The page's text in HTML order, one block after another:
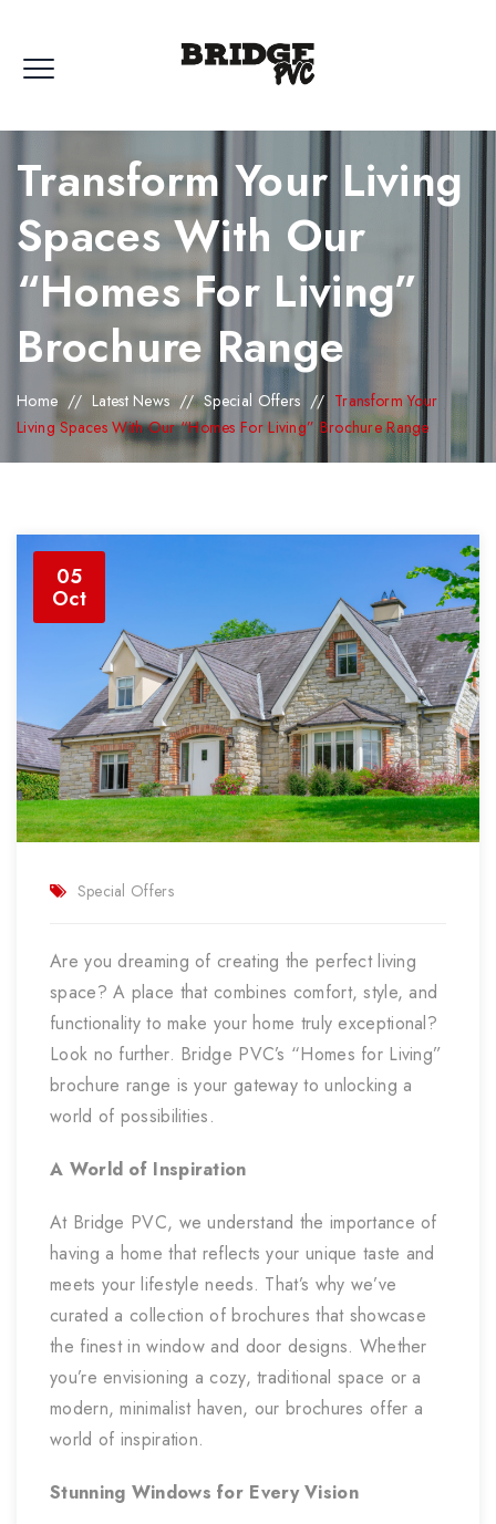
Transform Your Living
Spaces With Our
“Homes For Living”
Brochure Range
Home // Latest News//Special Offers // Transform Your
Living Spaces With Our “Homes For Living” Brochure Range
05
Oct
Special Offers
Are you dreaming of creating the perfect living
space? A place that combines comfort, style, and
functionality to make your home truly exceptional?
Look no further. Bridge PVC’s “Homes for Living”
brochure range is your gateway to unlocking a
world of possibilities.
A World of Inspiration
At Bridge PVC, we understand the importance of
having a home that reflects your unique taste and
meets your lifestyle needs. That’s why we’ve
curated a collection of brochures that showcase
the finest in window and door designs. Whether
you’re envisioning a cozy, traditional space or a
modern, minimalist haven, our brochures offer a
world of inspiration.
Stunning Windows for Every Vision